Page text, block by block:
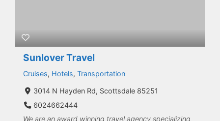
Sunlover Travel
Cruises, Hotels, Transportation
3014 N Hayden Rd, Scottsdale 85251
6024662444
We are an award winning travel agency specializing